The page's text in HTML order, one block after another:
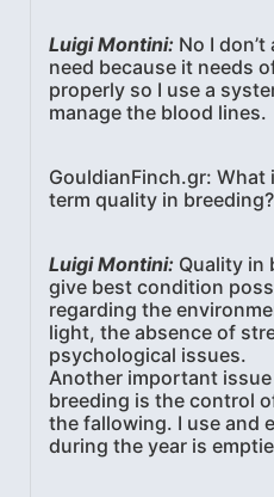
Luigi Montini: No I
need because it needs
properly so I use a
manage the blood lines.
GouldianFinch.gr:
term quality in breeding?
Luigi Montini: Quality in
give best condition
regarding the
light, the absence of
psychological issues.
Another important
breeding is the control
the fallowing. I use and
during the year is